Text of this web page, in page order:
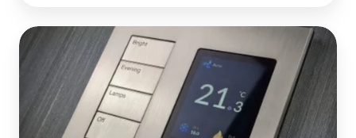
Combining
the
ZentiumPro
thermostat
with